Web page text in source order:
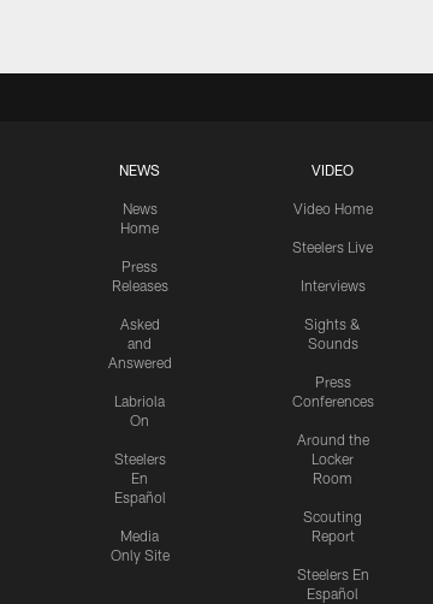
NEWS
News
Home
Press
Releases
Asked
and
Answered
Labriola
On
Steelers
En
Español
Media
Only Site
VIDEO
Video Home
Steelers Live
Interviews
Sights &
Sounds
Press
Conferences
Around the
Locker
Room
Scouting
Report
Steelers En
Español